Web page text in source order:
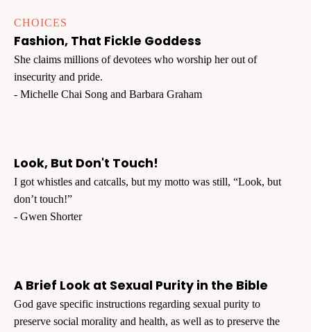
CHOICES
Fashion, That Fickle Goddess
She claims millions of devotees who worship her out of
insecurity and pride.
- Michelle Chai Song and Barbara Graham
Look, But Don't Touch!
I got whistles and catcalls, but my motto was still, “Look, but
don’t touch!”
- Gwen Shorter
A Brief Look at Sexual Purity in the Bible
God gave specific instructions regarding sexual purity to
preserve social morality and health, as well as to preserve the